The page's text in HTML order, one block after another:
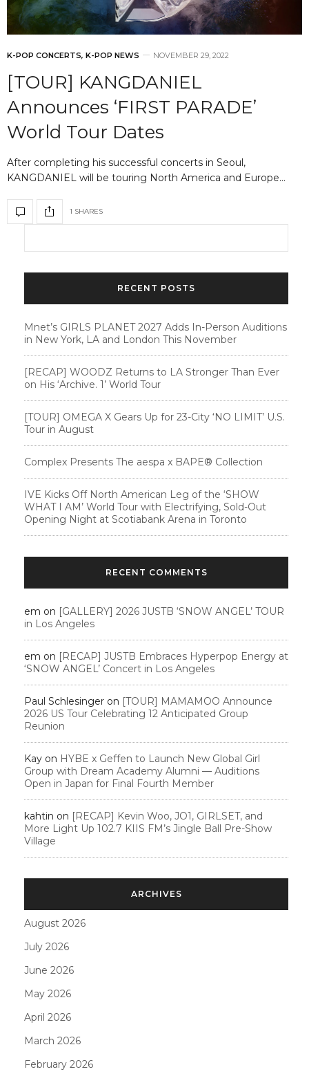
K-POP CONCERTS, K-POP NEWS NOVEMBER 29, 2022
[TOUR] KANGDANIEL
Announces ‘FIRST PARADE’
World Tour Dates
After completing his successful concerts in Seoul,
KANGDANIEL will be touring North America and Europe…
1 SHARES
RECENT POSTS
Mnet’s GIRLS PLANET 2027 Adds In-Person Auditions
in New York, LA and London This November
[RECAP] WOODZ Returns to LA Stronger Than Ever
on His ‘Archive. 1’ World Tour
[TOUR] OMEGA X Gears Up for 23-City ‘NO LIMIT’ U.S.
Tour in August
Complex Presents The aespa x BAPE®︎ Collection
IVE Kicks Off North American Leg of the ‘SHOW
WHAT I AM’ World Tour with Electrifying, Sold-Out
Opening Night at Scotiabank Arena in Toronto
RECENT COMMENTS
em on [GALLERY] 2026 JUSTB ‘SNOW ANGEL’ TOUR
in Los Angeles
em on [RECAP] JUSTB Embraces Hyperpop Energy at
‘SNOW ANGEL’ Concert in Los Angeles
Paul Schlesinger on [TOUR] MAMAMOO Announce
2026 US Tour Celebrating 12 Anticipated Group
Reunion
Kay on HYBE x Geffen to Launch New Global Girl
Group with Dream Academy Alumni — Auditions
Open in Japan for Final Fourth Member
kahtin on [RECAP] Kevin Woo, JO1, GIRLSET, and
More Light Up 102.7 KIIS FM’s Jingle Ball Pre-Show
Village
ARCHIVES
August 2026
July 2026
June 2026
May 2026
April 2026
March 2026
February 2026